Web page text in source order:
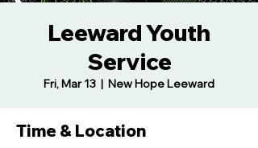
Leeward Youth
Service
Fri, Mar 13
  |
New Hope Leeward
Time & Location